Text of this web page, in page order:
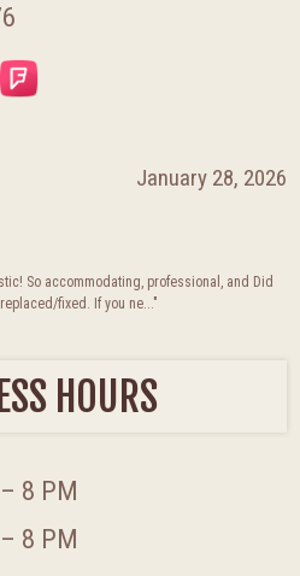
January 28, 2026
So accommodating, professional, and Did
fixed. If you ne..."
HOURS
8 PM
8 PM